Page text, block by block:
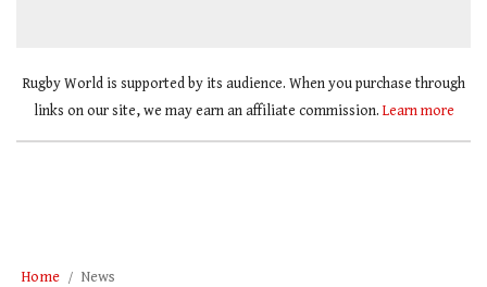
Rugby World is supported by its audience. When you purchase through
links on our site, we may earn an affiliate commission. Learn more
Home News